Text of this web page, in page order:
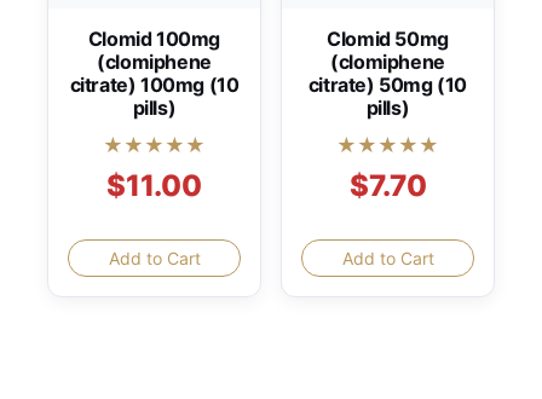
Clomid 100mg
(clomiphene
citrate) 100mg (10
pills)
★★★★★
$11.00
Add to Cart
Clomid 50mg
(clomiphene
citrate) 50mg (10
pills)
★★★★★
$7.70
Add to Cart